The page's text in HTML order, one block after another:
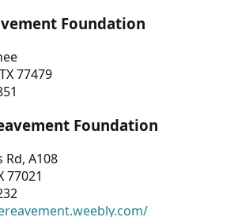
Foundation
77479
Foundation
Rd, A108
77021